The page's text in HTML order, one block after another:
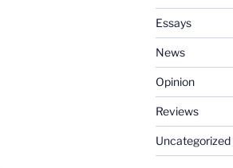
Essays
News
Opinion
Reviews
Uncategorized